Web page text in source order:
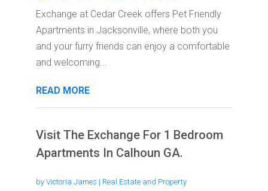
Exchange at Cedar Creek offers Pet Friendly
Apartments in Jacksonville, where both you
and your furry friends can enjoy a comfortable
and welcoming...
READ MORE
Visit The Exchange For 1 Bedroom
Apartments In Calhoun GA.
by Victoria James | Real Estate and Property